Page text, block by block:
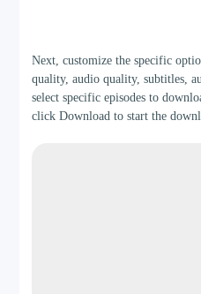
Next, customize the specific
quality, audio quality, subtitles,
select specific episodes to
click Download to start the